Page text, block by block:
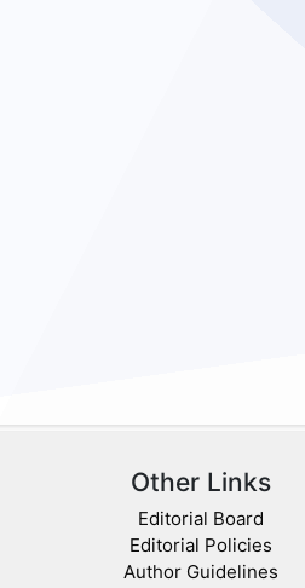
Other Links
Editorial Board
Editorial Policies
Author Guidelines